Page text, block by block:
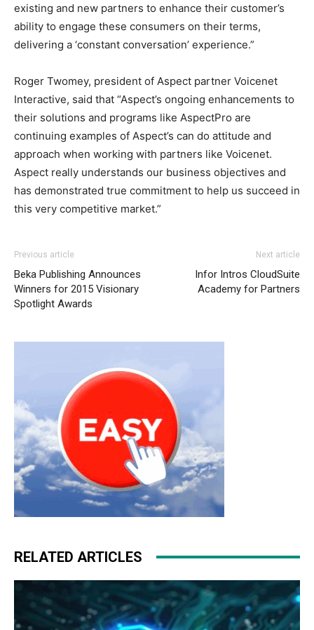
existing and new partners to enhance their customer’s
ability to engage these consumers on their terms,
delivering a ‘constant conversation’ experience.”
Roger Twomey, president of Aspect partner Voicenet
Interactive, said that “Aspect’s ongoing enhancements to
their solutions and programs like AspectPro are
continuing examples of Aspect’s can do attitude and
approach when working with partners like Voicenet.
Aspect really understands our business objectives and
has demonstrated true commitment to help us succeed in
this very competitive market.”
roshe run femme nike free run 2015 louboutin ukmichael
kors uklouboutin uk
Previous article
Beka Publishing Announces
Winners for 2015 Visionary
Spotlight Awards
Next article
Infor Intros CloudSuite
Academy for Partners
RELATED ARTICLES